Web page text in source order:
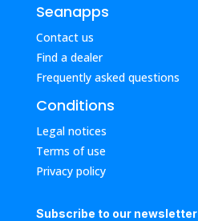
Seanapps
Contact us
Find a dealer
Frequently asked questions
Conditions
Legal notices
Terms of use
Privacy policy
Subscribe to our newsletter